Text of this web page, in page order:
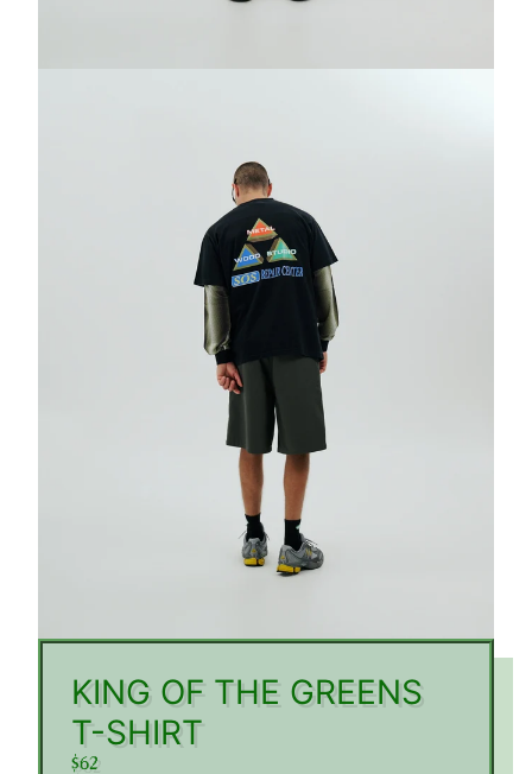
KING OF THE GREENS
T-SHIRT
$62